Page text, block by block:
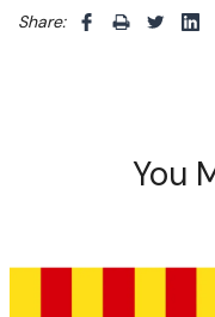
Share: